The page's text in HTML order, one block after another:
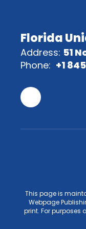
Florida
Address: 51
Phone: +1
This page is
Webpage
print. For